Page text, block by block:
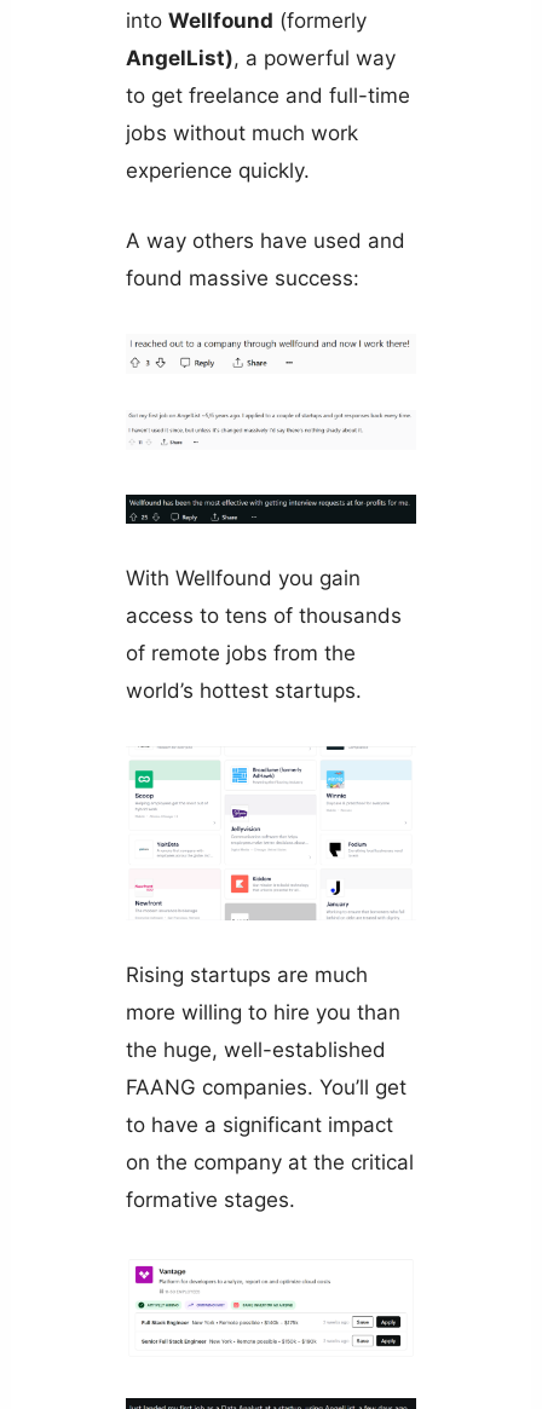
into Wellfound (formerly
AngelList), a powerful way
to get freelance and full-time
jobs without much work
experience quickly.
A way others have used and
found massive success:
With Wellfound you gain
access to tens of thousands
of remote jobs from the
world’s hottest startups.
Rising startups are much
more willing to hire you than
the huge, well-established
FAANG companies. You’ll get
to have a significant impact
on the company at the critical
formative stages.